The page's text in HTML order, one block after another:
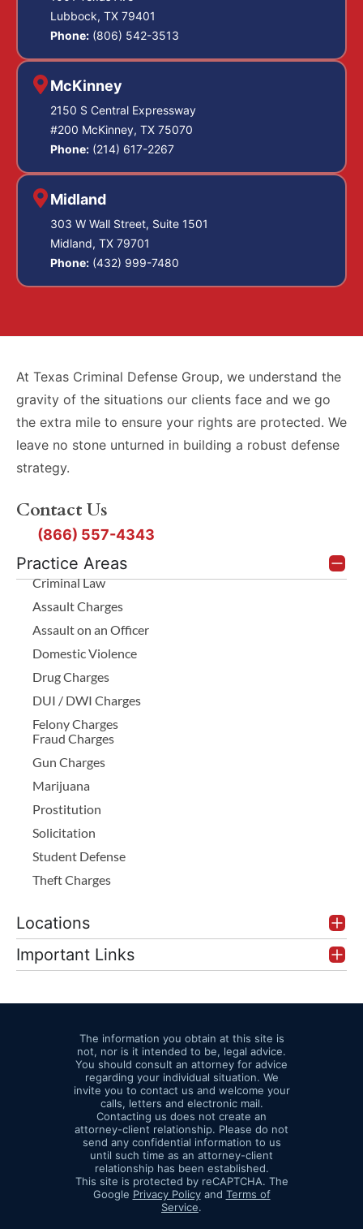
Lubbock, TX 79401
Phone: (806) 542-3513
McKinney
2150 S Central Expressway
#200 McKinney, TX 75070
Phone: (214) 617-2267
Midland
303 W Wall Street, Suite 1501
Midland, TX 79701
Phone: (432) 999-7480
Practice Areas
Criminal Law
Assault Charges
Assault on an Officer
Domestic Violence
Drug Charges
DUI / DWI Charges
Felony Charges
Fraud Charges
Gun Charges
Marijuana
Prostitution
Solicitation
Student Defense
Theft Charges
Locations
Important Links
At Texas Criminal Defense Group, we understand the
gravity of the situations our clients face and we go
the extra mile to ensure your rights are protected. We
leave no stone unturned in building a robust defense
strategy.
Contact Us
(866) 557-4343
The information you obtain at this site is
not, nor is it intended to be, legal advice.
You should consult an attorney for advice
regarding your individual situation. We
invite you to contact us and welcome your
calls, letters and electronic mail.
Contacting us does not create an
attorney-client relationship. Please do not
send any confidential information to us
until such time as an attorney-client
relationship has been established.
This site is protected by reCAPTCHA. The
Google Privacy Policyand Terms of
Service.